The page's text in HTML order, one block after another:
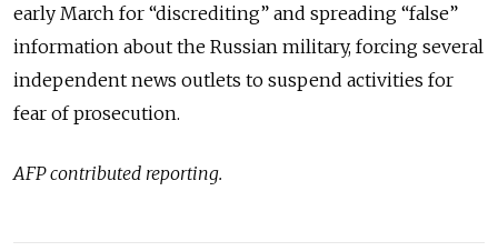
early March for “discrediting” and spreading “false”
information about the Russian military, forcing several
independent news outlets to suspend activities for
fear of prosecution.
AFP contributed reporting.